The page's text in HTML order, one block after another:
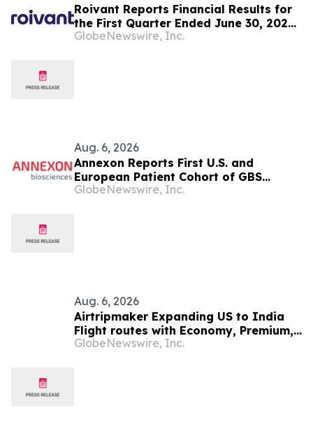
Roivant Reports Financial Results for
the First Quarter Ended June 30, 2026,
and Provides Business Update
GlobeNewswire, Inc.
Aug. 6, 2026
Annexon Reports First U.S. and
European Patient Cohort of GBS
FORWARD Study Demonstrated Rapid,
GlobeNewswire, Inc.
Aug. 6, 2026
Airtripmaker Expanding US to India
Flight routes with Economy, Premium,
Business and First-class Travel Deals
GlobeNewswire, Inc.